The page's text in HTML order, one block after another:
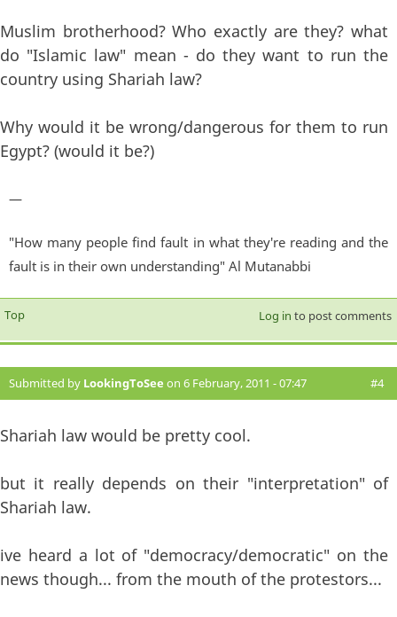
Muslim brotherhood? Who exactly are they? what
do "Islamic law" mean - do they want to run the
country using Shariah law?
Why would it be wrong/dangerous for them to run
Egypt? (would it be?)
—
"How many people find fault in what they're reading and the
fault is in their own understanding" Al Mutanabbi
Top Log in to post comments
Submitted by LookingToSee on 6 February, 2011 - 07:47 #4
Shariah law would be pretty cool.
but it really depends on their "interpretation" of
Shariah law.
ive heard a lot of "democracy/democratic" on the
news though... from the mouth of the protestors...